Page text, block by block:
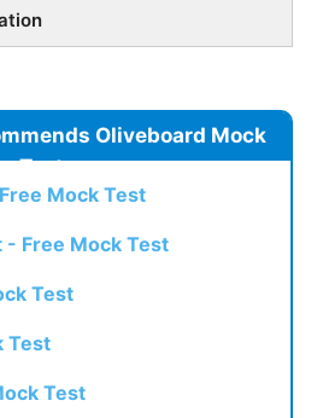
Oliveboard Mock
Test
Mock Test
- Free Mock Test
Test
Test
Test